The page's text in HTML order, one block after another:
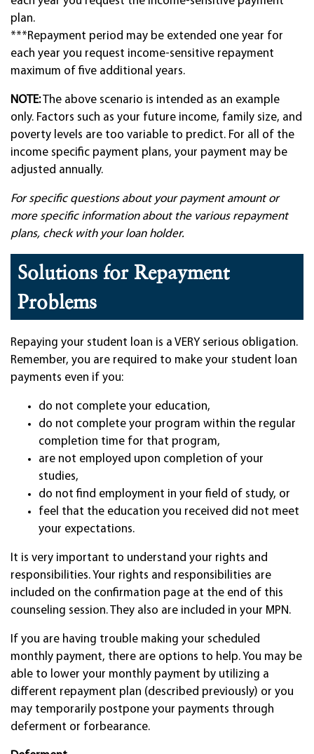
plan.
***Repayment period may be extended one year for
each year you request income-sensitive repayment
maximum of five additional years.
NOTE:The above scenario is intended as an example
only. Factors such as your future income, family size, and
poverty levels are too variable to predict. For all of the
income specific payment plans, your payment may be
adjusted annually.
For specific questions about your payment amount or
more specific information about the various repayment
plans, check with your loan holder.
Solutions for Repayment
Problems
Repaying your student loan is a VERY serious obligation.
Remember, you are required to make your student loan
payments even if you:
do not complete your education,
do not complete your program within the regular
completion time for that program,
are not employed upon completion of your
studies,
do not find employment in your field of study, or
feel that the education you received did not meet
your expectations.
It is very important to understand your rights and
responsibilities. Your rights and responsibilities are
included on the confirmation page at the end of this
counseling session. They also are included in your MPN.
If you are having trouble making your scheduled
monthly payment, there are options to help. You may be
able to lower your monthly payment by utilizing a
different repayment plan (described previously) or you
may temporarily postpone your payments through
deferment or forbearance.